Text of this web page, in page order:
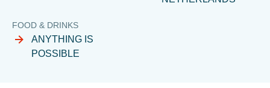
FOOD & DRINKS
ANYTHING IS
POSSIBLE